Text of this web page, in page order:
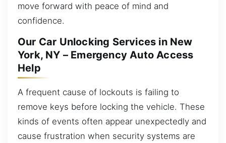
move forward with peace of mind and
confidence.
Our Car Unlocking Services in New
York, NY – Emergency Auto Access
Help
A frequent cause of lockouts is failing to
remove keys before locking the vehicle. These
kinds of events often appear unexpectedly and
cause frustration when security systems are